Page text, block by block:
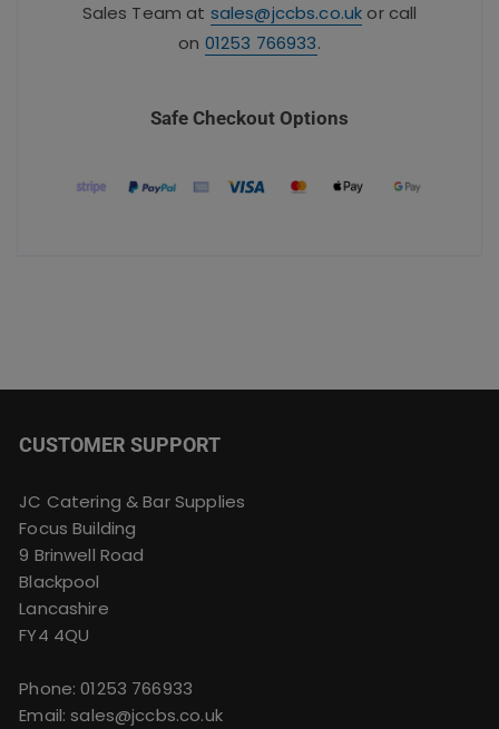
Sales Team at sales@jccbs.co.uk or call
on 01253 766933.
Safe Checkout Options
CUSTOMER SUPPORT
JC Catering & Bar Supplies
Focus Building
9 Brinwell Road
Blackpool
Lancashire
FY4 4QU
Phone:01253 766933
Email:sales@jccbs.co.uk